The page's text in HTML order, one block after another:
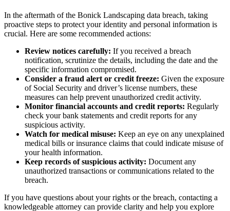
In the aftermath of the Bonick Landscaping data breach, taking
proactive steps to protect your identity and personal information is
crucial. Here are some recommended actions:
Review notices carefully: If you received a breach
notification, scrutinize the details, including the date and the
specific information compromised.
Consider a fraud alert or credit freeze: Given the exposure
of Social Security and driver’s license numbers, these
measures can help prevent unauthorized credit activity.
Monitor financial accounts and credit reports: Regularly
check your bank statements and credit reports for any
suspicious activity.
Watch for medical misuse: Keep an eye on any unexplained
medical bills or insurance claims that could indicate misuse of
your health information.
Keep records of suspicious activity: Document any
unauthorized transactions or communications related to the
breach.
If you have questions about your rights or the breach, contacting a
knowledgeable attorney can provide clarity and help you explore